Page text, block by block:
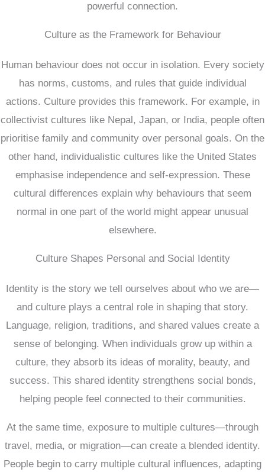
powerful connection.
Culture as the Framework for Behaviour
Human behaviour does not occur in isolation. Every society
has norms, customs, and rules that guide individual
actions. Culture provides this framework. For example, in
collectivist cultures like Nepal, Japan, or India, people often
prioritise family and community over personal goals. On the
other hand, individualistic cultures like the United States
emphasise independence and self-expression. These
cultural differences explain why behaviours that seem
normal in one part of the world might appear unusual
elsewhere.
Culture Shapes Personal and Social Identity
Identity is the story we tell ourselves about who we are—
and culture plays a central role in shaping that story.
Language, religion, traditions, and shared values create a
sense of belonging. When individuals grow up within a
culture, they absorb its ideas of morality, beauty, and
success. This shared identity strengthens social bonds,
helping people feel connected to their communities.
At the same time, exposure to multiple cultures—through
travel, media, or migration—can create a blended identity.
People begin to carry multiple cultural influences, adapting